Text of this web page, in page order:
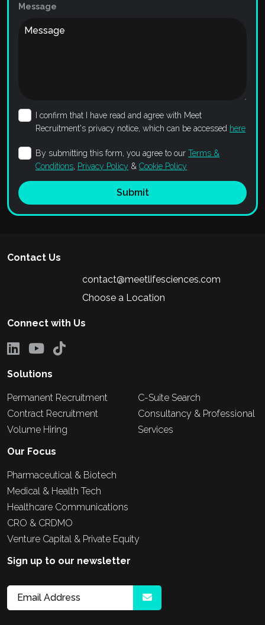
Message
I confirm that I have read and agree with Meet
Recruitment's privacy notice, which can be accessed here
By submitting this form, you agree to our Terms &
Conditions, Privacy Policy & Cookie Policy
Submit
Contact Us
contact@meetlifesciences.com
Choose a Location
Connect with Us
Solutions
Permanent Recruitment
Contract Recruitment
Volume Hiring
C-Suite Search
Consultancy & Professional
Services
Our Focus
Pharmaceutical & Biotech
Medical & Health Tech
Healthcare Communications
CRO & CRDMO
Venture Capital & Private Equity
Sign up to our newsletter